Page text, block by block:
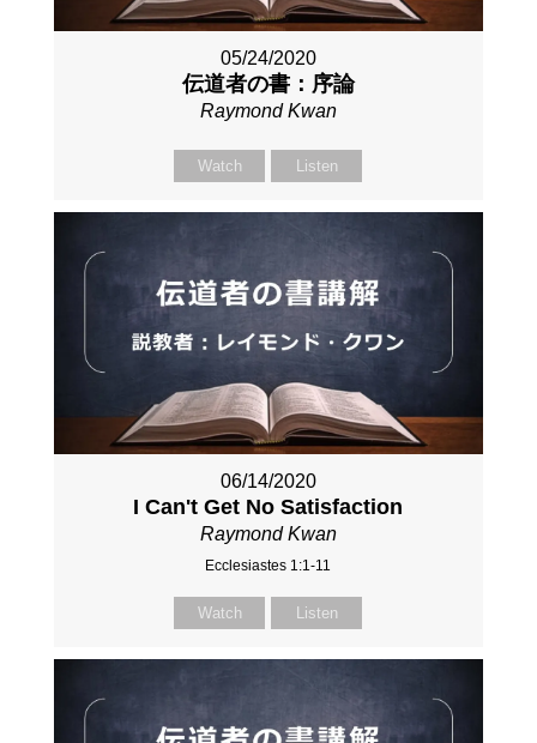
05/24/2020
伝道者の書：序論
Raymond Kwan
Watch Listen
06/14/2020
I Can't Get No Satisfaction
Raymond Kwan
Ecclesiastes 1:1-11
Watch Listen